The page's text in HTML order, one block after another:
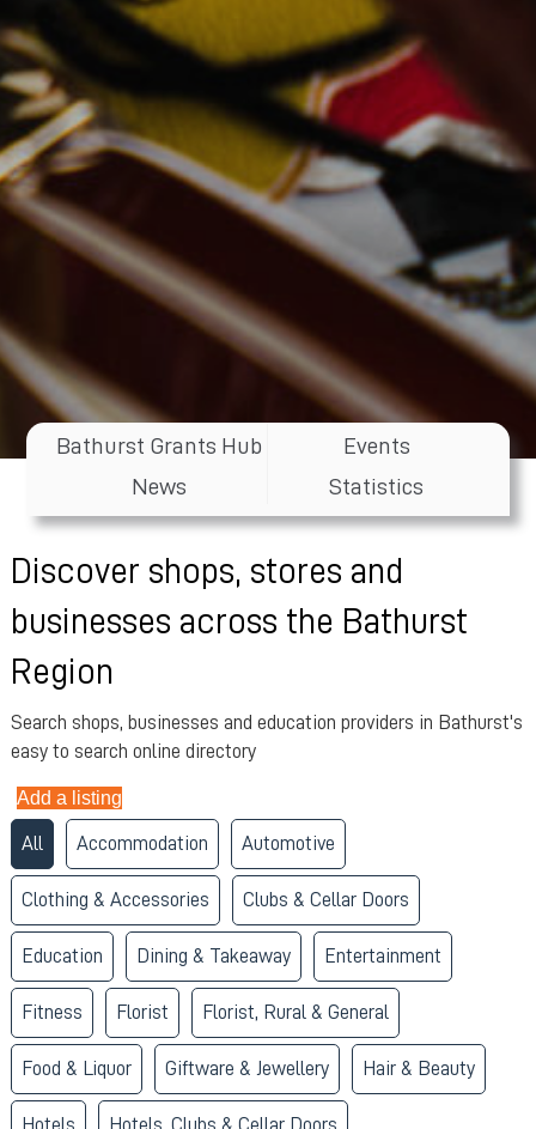
Bathurst Grants Hub
Events
News
Statistics
Discover shops, stores and
businesses across the Bathurst
Region
Search shops, businesses and education providers in Bathurst's
easy to search online directory
Add a listing
All Accommodation Automotive
Clothing & Accessories Clubs & Cellar Doors
Education Dining & Takeaway Entertainment
Fitness Florist Florist, Rural & General
Food & Liquor Giftware & Jewellery Hair & Beauty